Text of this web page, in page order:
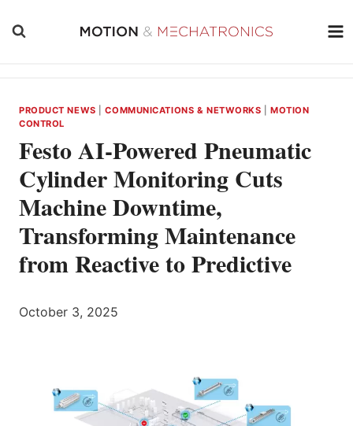
PRODUCT NEWS |COMMUNICATIONS & NETWORKS |MOTION
CONTROL
Festo AI-Powered Pneumatic
Cylinder Monitoring Cuts
Machine Downtime,
Transforming Maintenance
from Reactive to Predictive
October 3, 2025